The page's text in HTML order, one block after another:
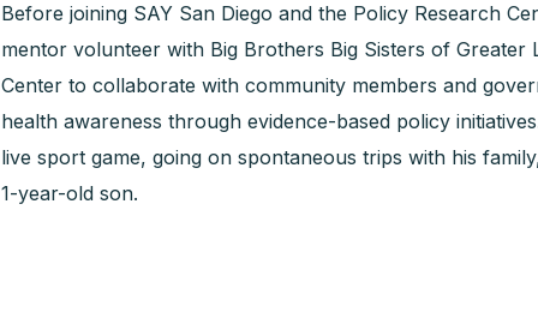
Before joining SAY San Diego and the Policy Research
mentor volunteer with Big Brothers Big Sisters of Greater
Center to collaborate with community members and
health awareness through evidence-based policy
live sport game, going on spontaneous trips with his
1-year-old son.